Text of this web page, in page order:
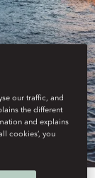
our traffic, and
the different
and explains
cookies’, you